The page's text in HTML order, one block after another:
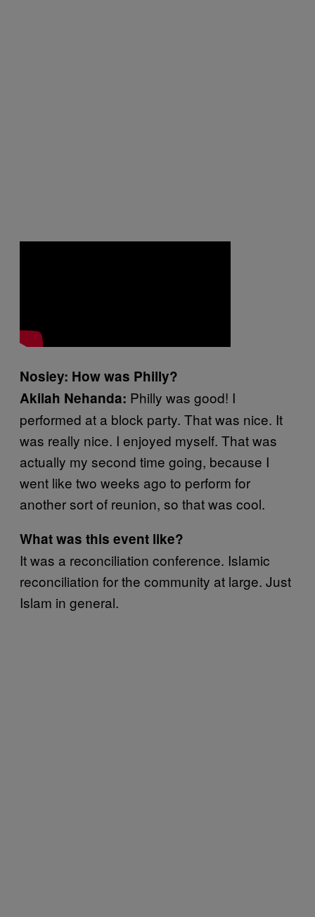
Nosiey: How was Philly?
Akilah Nehanda: Philly was good! I
performed at a block party. That was nice. It
was really nice. I enjoyed myself. That was
actually my second time going, because I
went like two weeks ago to perform for
another sort of reunion, so that was cool.
What was this event like?
It was a reconciliation conference. Islamic
reconciliation for the community at large. Just
Islam in general.